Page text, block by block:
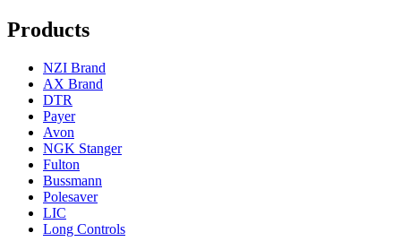
Products
NZI Brand
AX Brand
DTR
Payer
Avon
NGK Stanger
Fulton
Bussmann
Polesaver
LIC
Long Controls